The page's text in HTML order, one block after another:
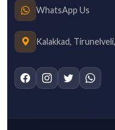
WhatsApp Us
Kalakkad,